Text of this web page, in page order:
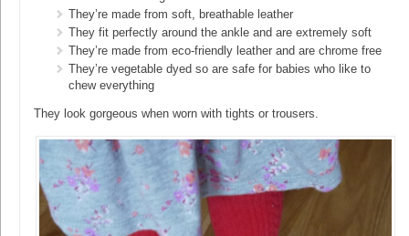
They’re made from soft, breathable leather
They fit perfectly around the ankle and are extremely soft
They’re made from eco-friendly leather and are chrome free
They’re vegetable dyed so are safe for babies who like to
chew everything
They look gorgeous when worn with tights or trousers.